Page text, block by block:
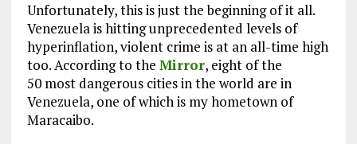
Unfortunately, this is just the beginning of it all.
Venezuela is hitting unprecedented levels of
hyperinflation, violent crime is at an all-time high
too. According to the Mirror, eight of the
50 most dangerous cities in the world are in
Venezuela, one of which is my hometown of
Maracaibo.